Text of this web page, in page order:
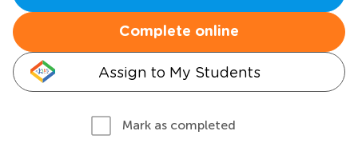
Complete online
Assign to My Students
Mark as completed